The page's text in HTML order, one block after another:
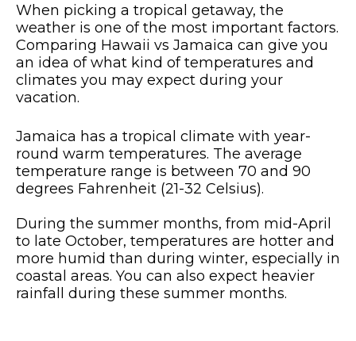
When picking a tropical getaway, the
weather is one of the most important factors.
Comparing Hawaii vs Jamaica can give you
an idea of what kind of temperatures and
climates you may expect during your
vacation.
Jamaica has a tropical climate with year-
round warm temperatures. The average
temperature range is between 70 and 90
degrees Fahrenheit (21-32 Celsius).
During the summer months, from mid-April
to late October, temperatures are hotter and
more humid than during winter, especially in
coastal areas. You can also expect heavier
rainfall during these summer months.